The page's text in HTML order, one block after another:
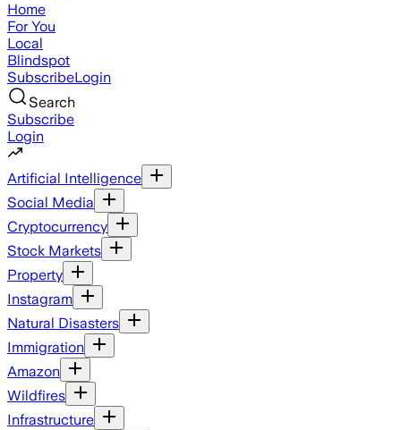
Home
For You
Local
Blindspot
SubscribeLogin
Search
Subscribe
Login
Artificial Intelligence
Social Media
Cryptocurrency
Stock Markets
Property
Instagram
Natural Disasters
Immigration
Amazon
Wildfires
Infrastructure